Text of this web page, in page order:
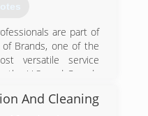
are part of
of Brands, one of the
versatile service
the U.S. and Canada
of brands serves
And Cleaning